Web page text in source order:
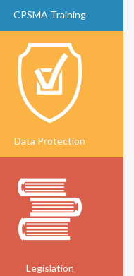
CPSMA Training
Data Protection
Legislation